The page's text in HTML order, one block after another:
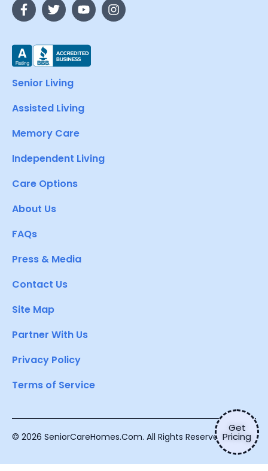
Get
Pricing
Senior Living
Assisted Living
Memory Care
Independent Living
Care Options
About Us
FAQs
Press & Media
Contact Us
Site Map
Partner With Us
Privacy Policy
Terms of Service
© 2026 SeniorCareHomes.Com. All Rights Reserved.